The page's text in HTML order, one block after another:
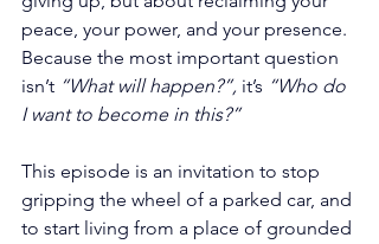
peace, your power, and your presence.
Because the most important question
isn’t “What will happen?”, it’s “Who do
I want to become in this?”
This episode is an invitation to stop
gripping the wheel of a parked car, and
to start living from a place of grounded